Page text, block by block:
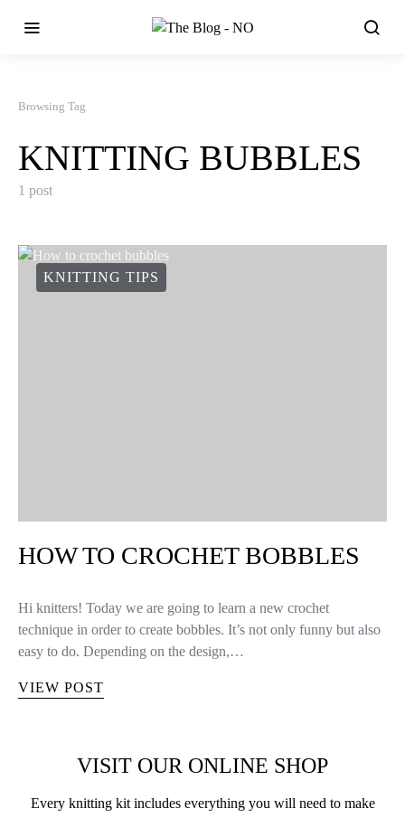
Browsing Tag
KNITTING BUBBLES
1 post
KNITTING TIPS
HOW TO CROCHET BOBBLES
Hi knitters! Today we are going to learn a new crochet
technique in order to create bobbles. It’s not only funny but also
easy to do. Depending on the design,…
VIEW POST
VISIT OUR ONLINE SHOP
Every knitting kit includes everything you will need to make